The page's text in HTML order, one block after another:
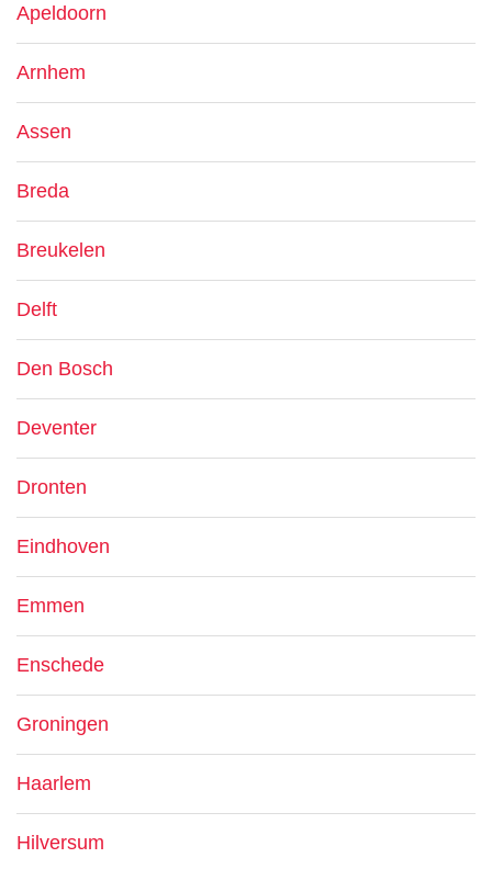
Apeldoorn
Arnhem
Assen
Breda
Breukelen
Delft
Den Bosch
Deventer
Dronten
Eindhoven
Emmen
Enschede
Groningen
Haarlem
Hilversum